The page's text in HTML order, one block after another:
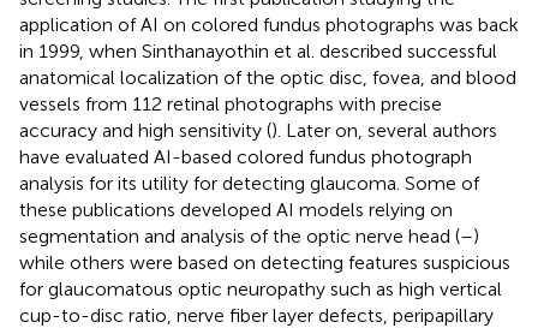
application of AI on colored fundus photographs was back
in 1999, when Sinthanayothin et al. described successful
anatomical localization of the optic disc, fovea, and blood
vessels from 112 retinal photographs with precise
accuracy and high sensitivity (). Later on, several authors
have evaluated AI-based colored fundus photograph
analysis for its utility for detecting glaucoma. Some of
these publications developed AI models relying on
segmentation and analysis of the optic nerve head (–)
while others were based on detecting features suspicious
for glaucomatous optic neuropathy such as high vertical
cup-to-disc ratio, nerve fiber layer defects, peripapillary